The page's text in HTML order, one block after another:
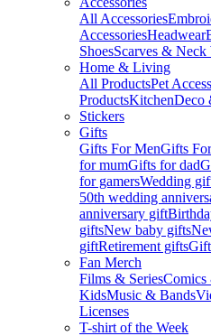
All Accessories
AccessoriesHeadwear
ShoesScarves & Neck
Home & Living
All ProductsPet
ProductsKitchenDeco
Stickers
Gifts
Gifts For MenGifts
for mumGifts for dad
for gamersWedding
50th wedding
anniversary gift
giftsNew baby gifts
giftRetirement gifts
Fan Merch
Films & SeriesComics
KidsMusic & Bands
Licenses
T-shirt of the Week